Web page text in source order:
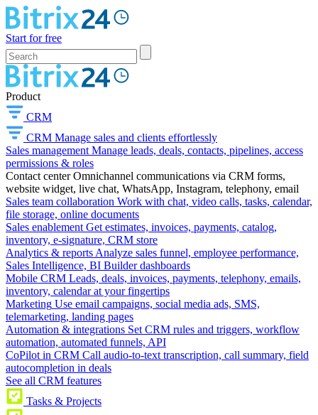
Start for free
Product
CRM
CRM Manage sales and clients effortlessly
Sales management Manage leads, deals, contacts, pipelines, access
permissions & roles
Contact center Omnichannel communications via CRM forms,
website widget, live chat, WhatsApp, Instagram, telephony, email
Sales team collaboration Work with chat, video calls, tasks, calendar,
file storage, online documents
Sales enablement Get estimates, invoices, payments, catalog,
inventory, e-signature, CRM store
Analytics & reports Analyze sales funnel, employee performance,
Sales Intelligence, BI Builder dashboards
Mobile CRM Leads, deals, invoices, payments, telephony, emails,
inventory, calendar at your fingertips
Marketing Use email campaigns, social media ads, SMS,
telemarketing, landing pages
Automation & integrations Set CRM rules and triggers, workflow
automation, automated funnels, API
CoPilot in CRM Call audio-to-text transcription, call summary, field
autocompletion in deals
See all CRM features
Tasks & Projects